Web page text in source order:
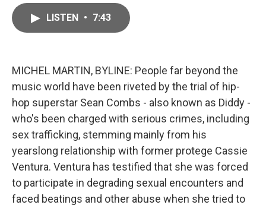
k
n
LISTEN • 7:43
MICHEL MARTIN, BYLINE: People far beyond the
music world have been riveted by the trial of hip-
hop superstar Sean Combs - also known as Diddy -
who's been charged with serious crimes, including
sex trafficking, stemming mainly from his
yearslong relationship with former protege Cassie
Ventura. Ventura has testified that she was forced
to participate in degrading sexual encounters and
faced beatings and other abuse when she tried to